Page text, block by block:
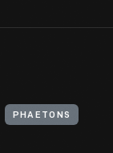
PHAETONS